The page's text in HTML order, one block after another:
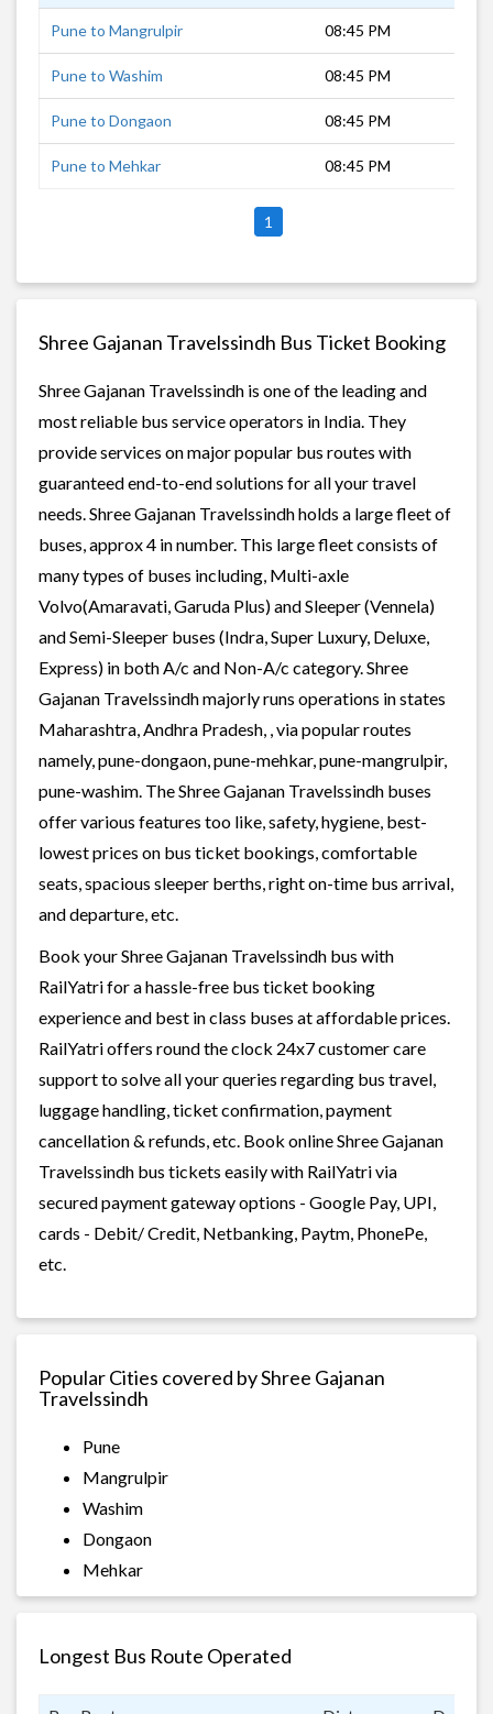
Pune to Mangrulpir 08:45 PM
Pune to Washim 08:45 PM
Pune to Dongaon 08:45 PM
Pune to Mehkar 08:45 PM
1
Shree Gajanan Travelssindh Bus Ticket Booking
Shree Gajanan Travelssindh is one of the leading and
most reliable bus service operators in India. They
provide services on major popular bus routes with
guaranteed end-to-end solutions for all your travel
needs. Shree Gajanan Travelssindh holds a large fleet of
buses, approx 4 in number. This large fleet consists of
many types of buses including, Multi-axle
Volvo(Amaravati, Garuda Plus) and Sleeper (Vennela)
and Semi-Sleeper buses (Indra, Super Luxury, Deluxe,
Express) in both A/c and Non-A/c category. Shree
Gajanan Travelssindh majorly runs operations in states
Maharashtra, Andhra Pradesh, , via popular routes
namely, pune-dongaon, pune-mehkar, pune-mangrulpir,
pune-washim. The Shree Gajanan Travelssindh buses
offer various features too like, safety, hygiene, best-
lowest prices on bus ticket bookings, comfortable
seats, spacious sleeper berths, right on-time bus arrival,
and departure, etc.
Book your Shree Gajanan Travelssindh bus with
RailYatri for a hassle-free bus ticket booking
experience and best in class buses at affordable prices.
RailYatri offers round the clock 24x7 customer care
support to solve all your queries regarding bus travel,
luggage handling, ticket confirmation, payment
cancellation & refunds, etc. Book online Shree Gajanan
Travelssindh bus tickets easily with RailYatri via
secured payment gateway options - Google Pay, UPI,
cards - Debit/ Credit, Netbanking, Paytm, PhonePe,
etc.
Popular Cities covered by Shree Gajanan
Travelssindh
Pune
Mangrulpir
Washim
Dongaon
Mehkar
Longest Bus Route Operated